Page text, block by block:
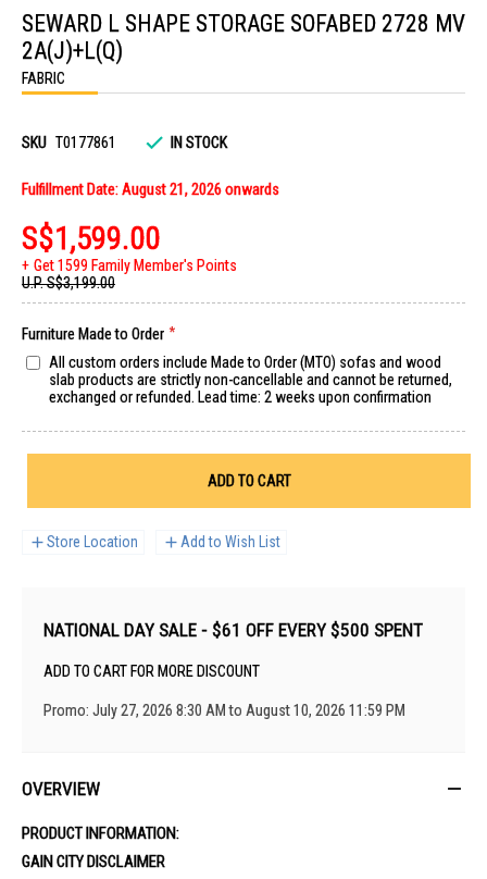
the
beginning
of
the
images
SEWARD L SHAPE STORAGE SOFABED 2728 MV
2A(J)+L(Q)
FABRIC
SKU T0177861 IN STOCK
Fulfillment Date: August 21, 2026 onwards
S$1,599.00
Get 1599 Family Member's Points
U.P.S$3,199.00
Furniture Made to Order
All custom orders include Made to Order (MTO) sofas and wood
slab products are strictly non-cancellable and cannot be returned,
exchanged or refunded. Lead time: 2 weeks upon confirmation
ADD TO CART
Store Location Add to Wish List
NATIONAL DAY SALE - $61 OFF EVERY $500 SPENT
ADD TO CART FOR MORE DISCOUNT
Promo: July 27, 2026 8:30 AM to August 10, 2026 11:59 PM
OVERVIEW
PRODUCT INFORMATION:
GAIN CITY DISCLAIMER